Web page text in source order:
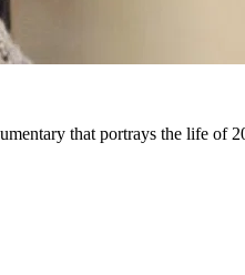
that portrays the life of